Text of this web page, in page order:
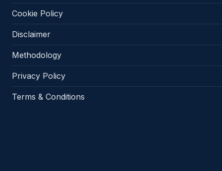
Cookie Policy
Disclaimer
Methodology
Privacy Policy
Terms & Conditions